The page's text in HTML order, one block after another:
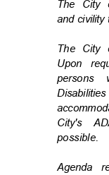
The City
and civility
The City
Upon
persons
City's
possible.
Agenda